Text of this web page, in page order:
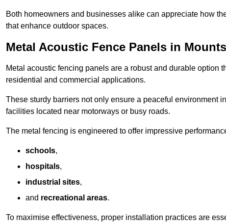
Both homeowners and businesses alike can appreciate how
that enhance outdoor spaces.
Metal Acoustic Fence Panels in
Metal acoustic fencing panels are a robust and durable option
residential and commercial applications.
These sturdy barriers not only ensure a peaceful environment
facilities located near motorways or busy roads.
The metal fencing is engineered to offer impressive
schools,
hospitals,
industrial sites,
and recreational areas.
To maximise effectiveness, proper installation practices are